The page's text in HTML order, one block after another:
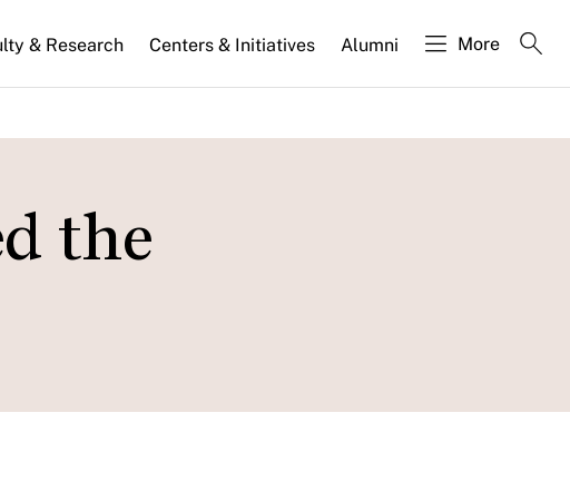
& Research Centers & Initiatives Alumni More
the